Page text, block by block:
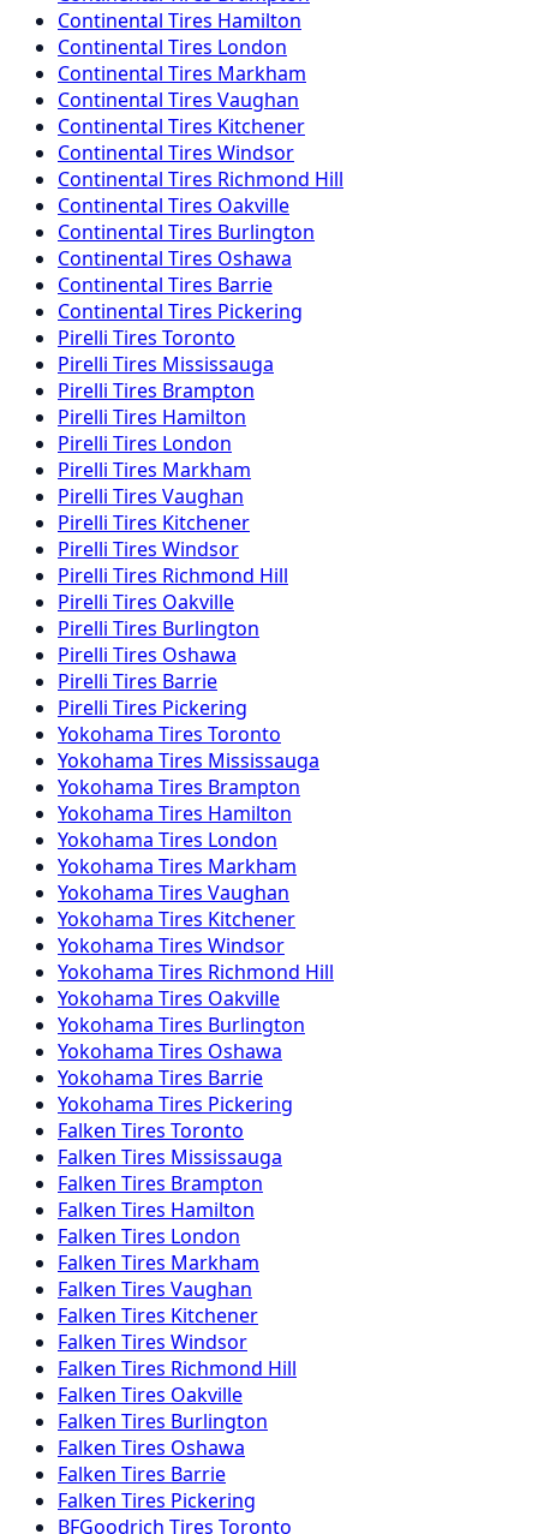
Continental Tires Hamilton
Continental Tires London
Continental Tires Markham
Continental Tires Vaughan
Continental Tires Kitchener
Continental Tires Windsor
Continental Tires Richmond Hill
Continental Tires Oakville
Continental Tires Burlington
Continental Tires Oshawa
Continental Tires Barrie
Continental Tires Pickering
Pirelli Tires Toronto
Pirelli Tires Mississauga
Pirelli Tires Brampton
Pirelli Tires Hamilton
Pirelli Tires London
Pirelli Tires Markham
Pirelli Tires Vaughan
Pirelli Tires Kitchener
Pirelli Tires Windsor
Pirelli Tires Richmond Hill
Pirelli Tires Oakville
Pirelli Tires Burlington
Pirelli Tires Oshawa
Pirelli Tires Barrie
Pirelli Tires Pickering
Yokohama Tires Toronto
Yokohama Tires Mississauga
Yokohama Tires Brampton
Yokohama Tires Hamilton
Yokohama Tires London
Yokohama Tires Markham
Yokohama Tires Vaughan
Yokohama Tires Kitchener
Yokohama Tires Windsor
Yokohama Tires Richmond Hill
Yokohama Tires Oakville
Yokohama Tires Burlington
Yokohama Tires Oshawa
Yokohama Tires Barrie
Yokohama Tires Pickering
Falken Tires Toronto
Falken Tires Mississauga
Falken Tires Brampton
Falken Tires Hamilton
Falken Tires London
Falken Tires Markham
Falken Tires Vaughan
Falken Tires Kitchener
Falken Tires Windsor
Falken Tires Richmond Hill
Falken Tires Oakville
Falken Tires Burlington
Falken Tires Oshawa
Falken Tires Barrie
Falken Tires Pickering
BFGoodrich Tires Toronto